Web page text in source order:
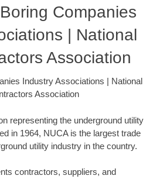
Companies
| National
Association
Industry Associations | National
Association
representing the underground utility
in 1964, NUCA is the largest trade
utility industry in the country.
contractors, suppliers, and